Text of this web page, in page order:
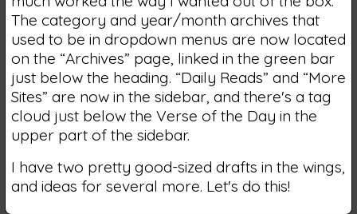
The category and year/month archives that
used to be in dropdown menus are now located
on the “Archives” page, linked in the green bar
just below the heading. “Daily Reads” and “More
Sites” are now in the sidebar, and there's a tag
cloud just below the Verse of the Day in the
upper part of the sidebar.
I have two pretty good-sized drafts in the wings,
and ideas for several more. Let's do this!